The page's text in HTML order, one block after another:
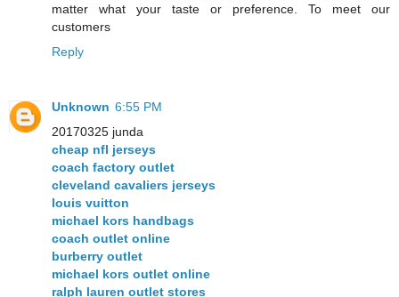
matter what your taste or preference. To meet our
customers
Reply
Unknown 6:55 PM
20170325 junda
cheap nfl jerseys
coach factory outlet
cleveland cavaliers jerseys
louis vuitton
michael kors handbags
coach outlet online
burberry outlet
michael kors outlet online
ralph lauren outlet stores